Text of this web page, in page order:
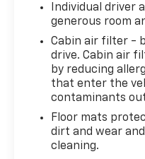
Individual driver
generous room
Cabin air filter -
drive. Cabin air
by reducing
that enter the
contaminants
Floor mats
dirt and wear
cleaning.